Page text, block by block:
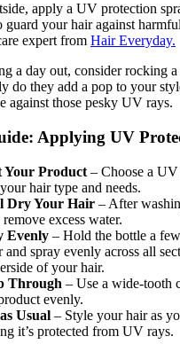
apply a UV protection
your hair against
expert from Hair Everyday.
a day out, consider rocking
do they add a pop to your
against those pesky UV rays.
Applying UV
Your Product – Choose a
hair type and needs.
Dry Your Hair – After
excess water.
Evenly – Hold the bottle a
spray evenly across all
of your hair.
Through – Use a wide-tooth
evenly.
Usual – Style your hair as
it’s protected from UV rays.